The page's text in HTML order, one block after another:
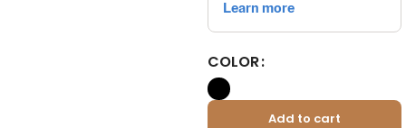
COLOR
Add to cart